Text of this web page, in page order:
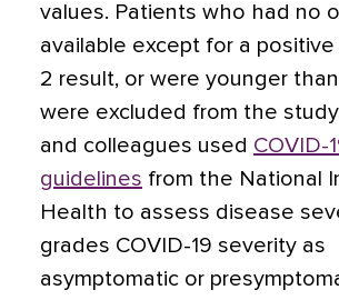
values. Patients who had no
available except for a positive
2 result, or were younger
were excluded from the
and colleagues used COVID-
guidelines from the National
Health to assess disease
grades COVID-19 severity as
asymptomatic or